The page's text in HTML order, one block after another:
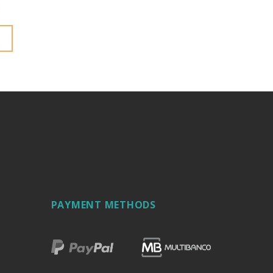
PAYMENT METHODS